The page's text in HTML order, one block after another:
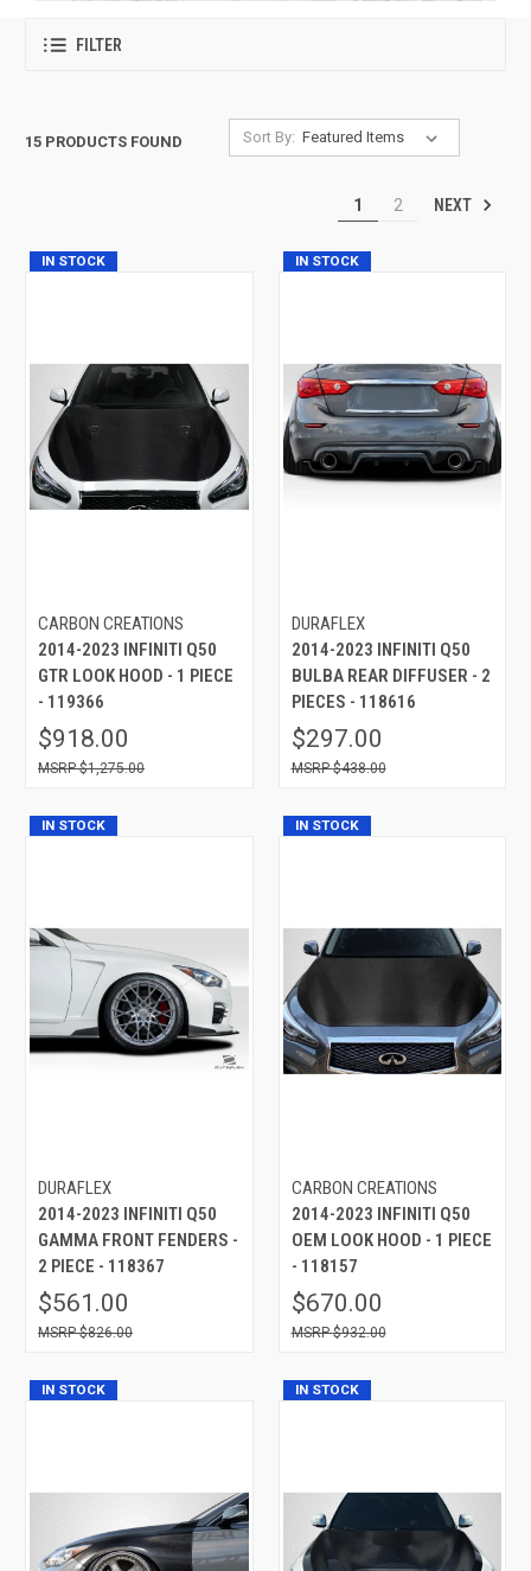
FILTER
15 PRODUCTS FOUND Sort By:
1 2 NEXT
IN STOCK
CARBON CREATIONS
2014-2023 INFINITI Q50
GTR LOOK HOOD - 1 PIECE
- 119366
$918.00
$1,275.00
IN STOCK
DURAFLEX
2014-2023 INFINITI Q50
BULBA REAR DIFFUSER - 2
PIECES - 118616
$297.00
$438.00
IN STOCK
DURAFLEX
2014-2023 INFINITI Q50
GAMMA FRONT FENDERS -
2 PIECE - 118367
$561.00
$826.00
IN STOCK
CARBON CREATIONS
2014-2023 INFINITI Q50
OEM LOOK HOOD - 1 PIECE
- 118157
$670.00
$932.00
IN STOCK IN STOCK